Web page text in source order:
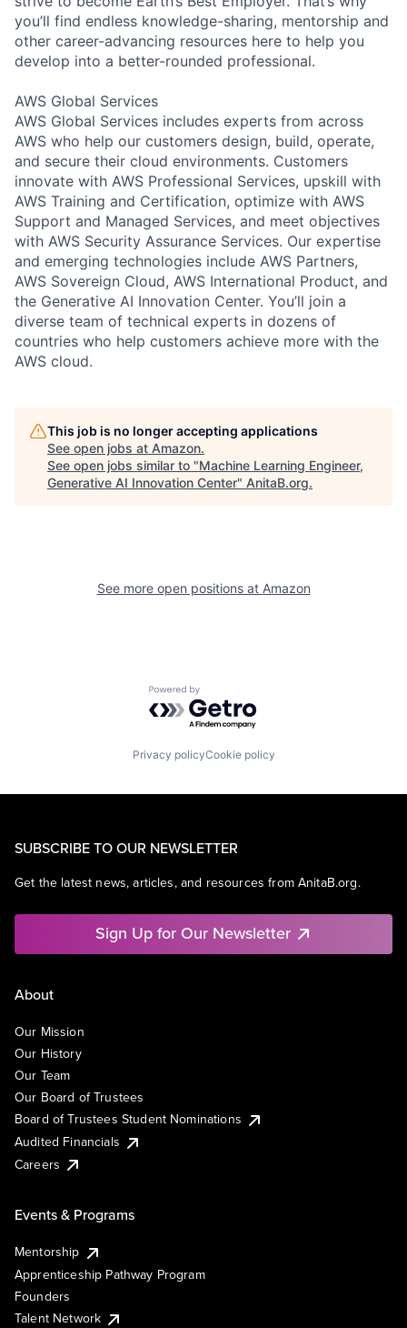
you’ll find endless knowledge-sharing, mentorship and
other career-advancing resources here to help you
develop into a better-rounded professional.
AWS Global Services
AWS Global Services includes experts from across
AWS who help our customers design, build, operate,
and secure their cloud environments. Customers
innovate with AWS Professional Services, upskill with
AWS Training and Certification, optimize with AWS
Support and Managed Services, and meet objectives
with AWS Security Assurance Services. Our expertise
and emerging technologies include AWS Partners,
AWS Sovereign Cloud, AWS International Product, and
the Generative AI Innovation Center. You’ll join a
diverse team of technical experts in dozens of
countries who help customers achieve more with the
AWS cloud.
This job is no longer accepting applications
See open jobs at Amazon.
See open jobs similar to "Machine Learning Engineer,
Generative AI Innovation Center" AnitaB.org.
See more open positions at Amazon
Powered by Getro.com
Privacy policyCookie policy
SUBSCRIBE TO OUR NEWSLETTER
Get the latest news, articles, and resources from AnitaB.org.
Sign Up for Our Newsletter
About
Our Mission
Our History
Our Team
Our Board of Trustees
Board of Trustees Student Nominations
Audited Financials
Careers
Events & Programs
Mentorship
Apprenticeship Pathway Program
Founders
Talent Network